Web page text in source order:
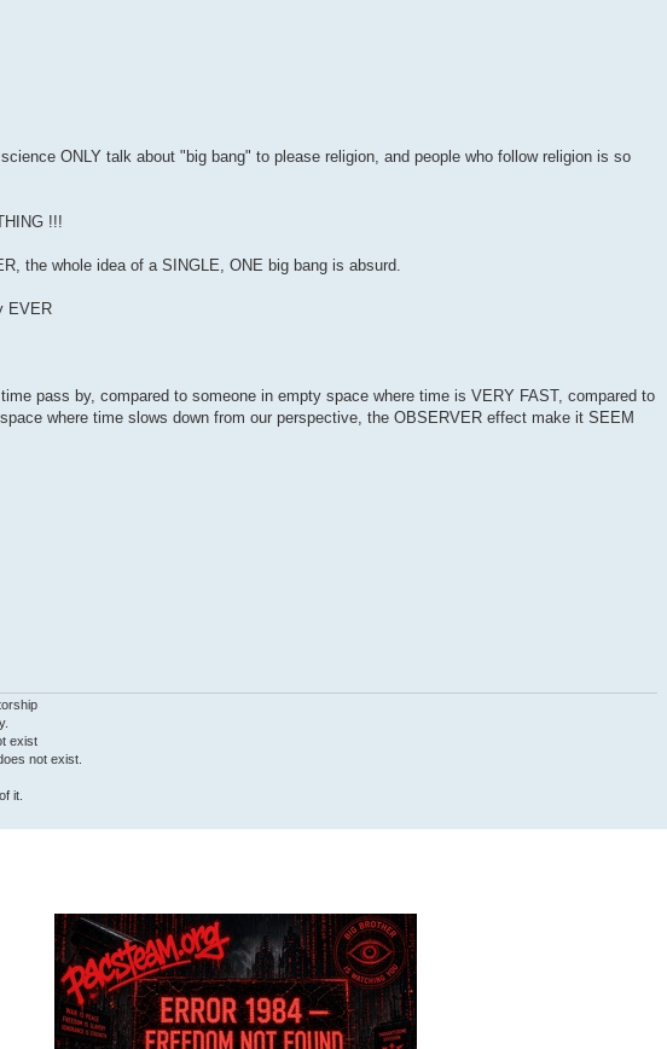
ONLY talk about "big bang" to please religion, and people who follow religion is so
!!!
the whole idea of a SINGLE, ONE big bang is absurd.
EVER
pass by, compared to someone in empty space where time is VERY FAST, compared to
where time slows down from our perspective, the OBSERVER effect make it SEEM
exist
not exist.
it.